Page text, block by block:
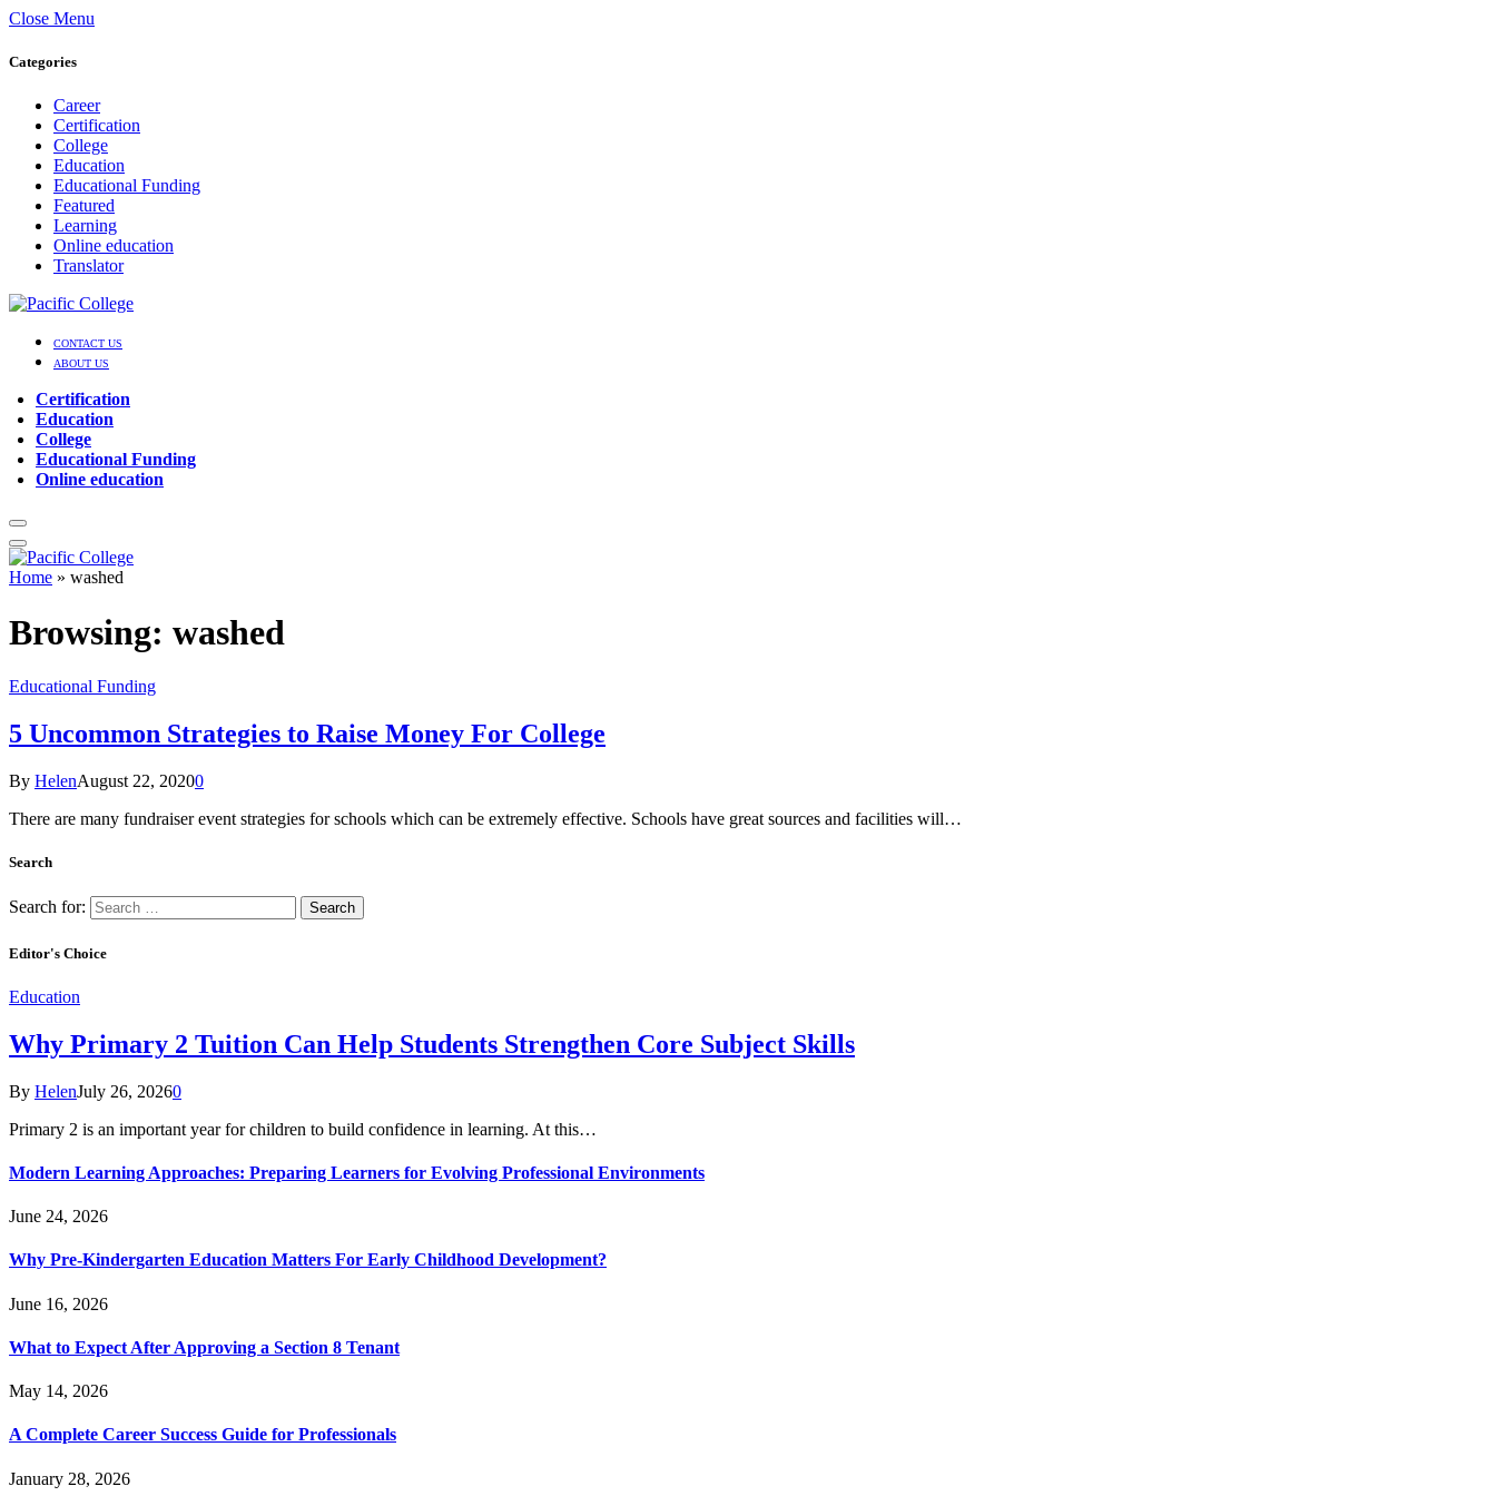
Close Menu
Categories
Career
Certification
College
Education
Educational Funding
Featured
Learning
Online education
Translator
CONTACT US
ABOUT US
Certification
Education
College
Educational Funding
Online education
Home » washed
Browsing: washed
Educational Funding
5 Uncommon Strategies to Raise Money For College
By HelenAugust 22, 20200
There are many fundraiser event strategies for schools which can be extremely effective. Schools have great sources and facilities will…
Search
Search for:
Editor's Choice
Education
Why Primary 2 Tuition Can Help Students Strengthen Core Subject Skills
By HelenJuly 26, 20260
Primary 2 is an important year for children to build confidence in learning. At this…
Modern Learning Approaches: Preparing Learners for Evolving Professional Environments
June 24, 2026
Why Pre-Kindergarten Education Matters For Early Childhood Development?
June 16, 2026
What to Expect After Approving a Section 8 Tenant
May 14, 2026
A Complete Career Success Guide for Professionals
January 28, 2026